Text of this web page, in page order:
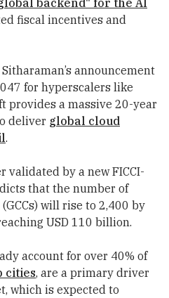
backend" for the AI
fiscal incentives and
announcement
for hyperscalers like
provides a massive 20-year
deliver global cloud
.
by a new FICCI-
that the number of
will rise to 2,400 by
USD 110 billion.
account for over 40% of
cities, are a primary driver
which is expected to